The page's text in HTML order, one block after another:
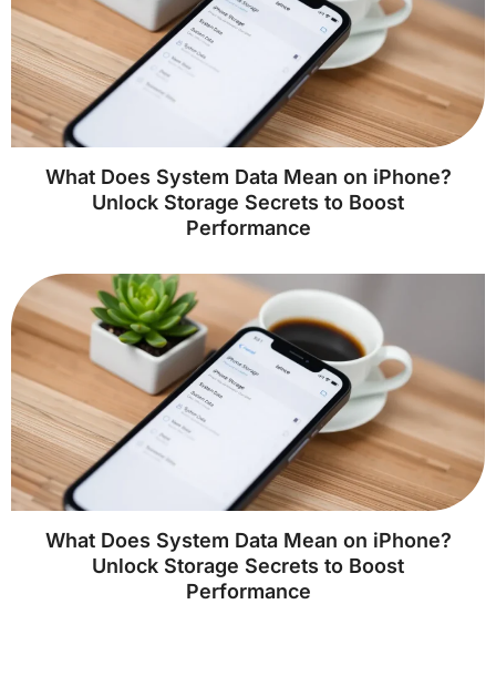
What Does System Data Mean on iPhone?
Unlock Storage Secrets to Boost
Performance
What Does System Data Mean on iPhone?
Unlock Storage Secrets to Boost
Performance